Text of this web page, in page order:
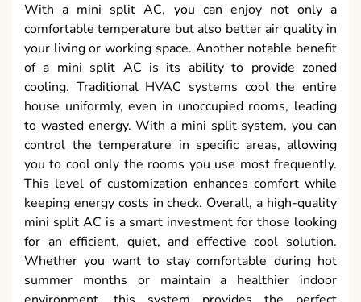
With a mini split AC, you can enjoy not only a
comfortable temperature but also better air quality in
your living or working space. Another notable benefit
of a mini split AC is its ability to provide zoned
cooling. Traditional HVAC systems cool the entire
house uniformly, even in unoccupied rooms, leading
to wasted energy. With a mini split system, you can
control the temperature in specific areas, allowing
you to cool only the rooms you use most frequently.
This level of customization enhances comfort while
keeping energy costs in check. Overall, a high-quality
mini split AC is a smart investment for those looking
for an efficient, quiet, and effective cool solution.
Whether you want to stay comfortable during hot
summer months or maintain a healthier indoor